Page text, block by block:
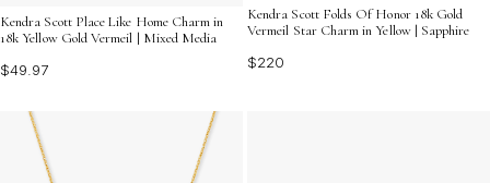
Kendra Scott Place Like Home Charm in
18k Yellow Gold Vermeil | Mixed Media
$49.97
Kendra Scott Folds Of Honor 18k Gold
Vermeil Star Charm in Yellow | Sapphire
$220